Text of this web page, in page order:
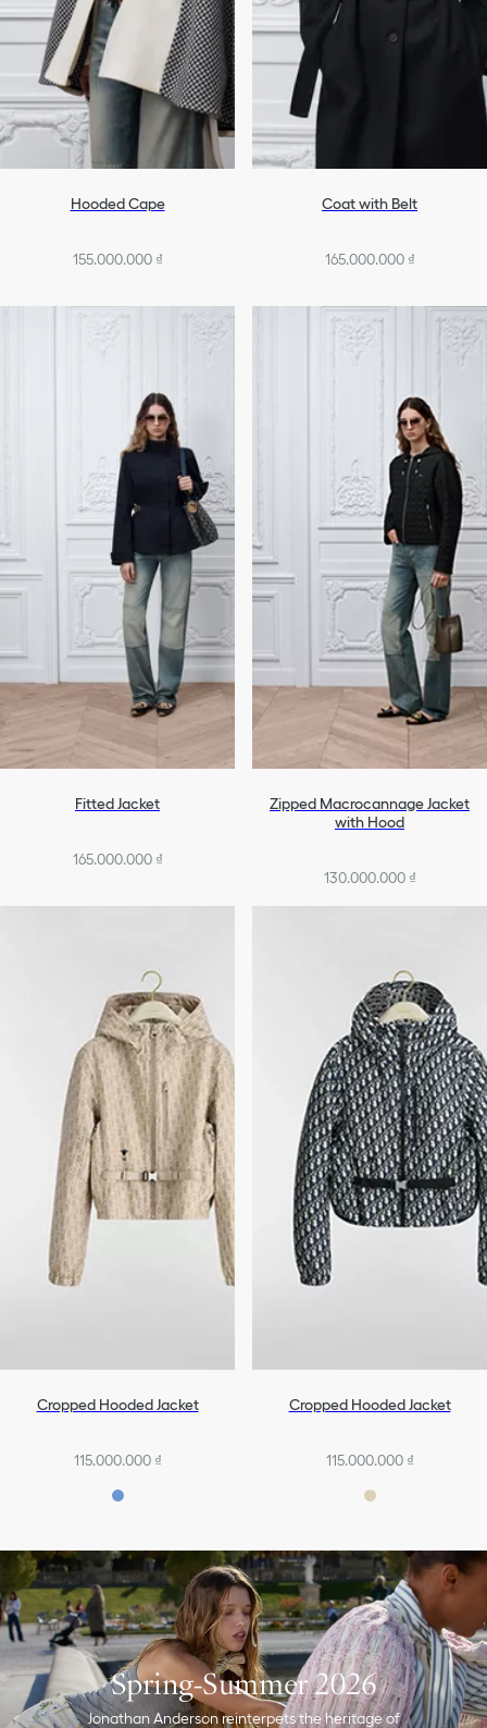
Hooded Cape
155.000.000 ₫
Coat with Belt
165.000.000 ₫
Fitted Jacket
165.000.000 ₫
Zipped Macrocannage Jacket
with Hood
130.000.000 ₫
Cropped Hooded Jacket
115.000.000 ₫
Cropped Hooded Jacket
115.000.000 ₫
Spring-Summer 2026
Jonathan Anderson reinterpets the heritage of